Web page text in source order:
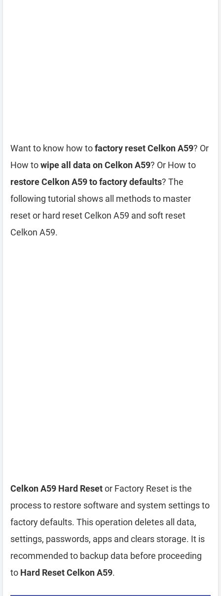
Want to know how tofactory reset Celkon A59? Or
How towipe all data on Celkon A59? Or How to
restore Celkon A59 to factory defaults? The
following tutorial shows all methods to master
reset or hard reset Celkon A59 and soft reset
Celkon A59.
Celkon A59 Hard Resetor Factory Reset is the
process to restore software and system settings to
factory defaults. This operation deletes all data,
settings, passwords, apps and clears storage. It is
recommended to backup data before proceeding
to Hard Reset Celkon A59.